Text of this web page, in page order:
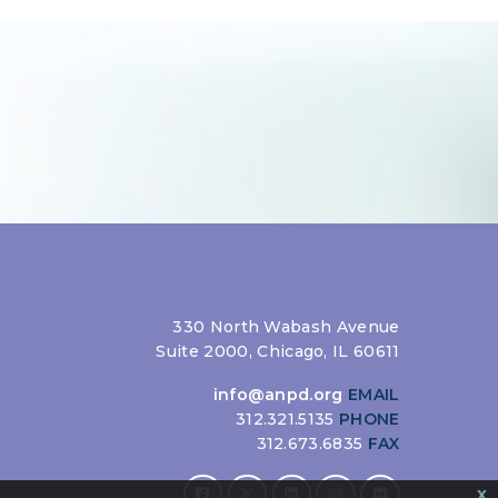
330 North Wabash Avenue
Suite 2000, Chicago, IL 60611
info@anpd.org EMAIL
312.321.5135 PHONE
312.673.6835 FAX
x